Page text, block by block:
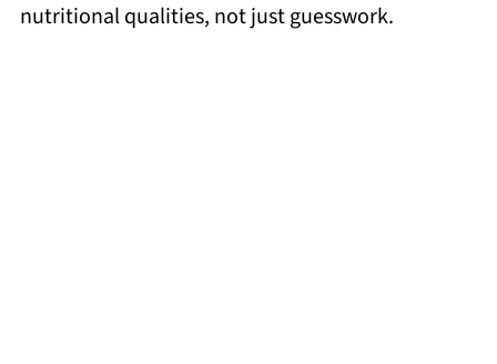
nutritional qualities, not just guesswork.